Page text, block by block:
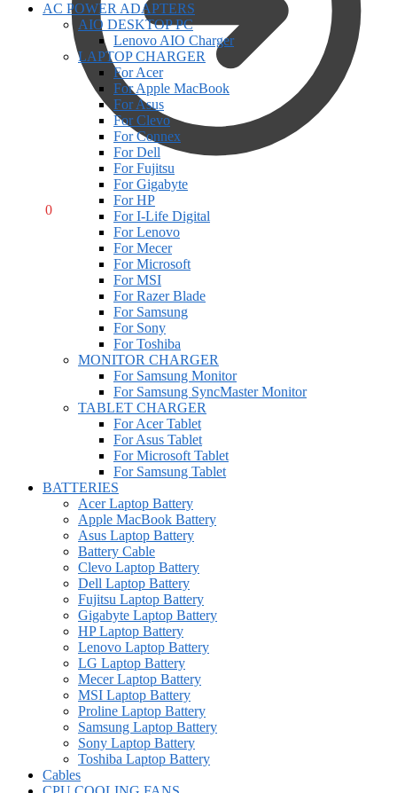
0
AC POWER ADAPTERS
AIO DESKTOP PC
Lenovo AIO Charger
LAPTOP CHARGER
For Acer
For Apple MacBook
For Asus
For Clevo
For Connex
For Dell
For Fujitsu
For Gigabyte
For HP
For I-Life Digital
For Lenovo
For Mecer
For Microsoft
For MSI
For Razer Blade
For Samsung
For Sony
For Toshiba
MONITOR CHARGER
For Samsung Monitor
For Samsung SyncMaster Monitor
TABLET CHARGER
For Acer Tablet
For Asus Tablet
For Microsoft Tablet
For Samsung Tablet
BATTERIES
Acer Laptop Battery
Apple MacBook Battery
Asus Laptop Battery
Battery Cable
Clevo Laptop Battery
Dell Laptop Battery
Fujitsu Laptop Battery
Gigabyte Laptop Battery
HP Laptop Battery
Lenovo Laptop Battery
LG Laptop Battery
Mecer Laptop Battery
MSI Laptop Battery
Proline Laptop Battery
Samsung Laptop Battery
Sony Laptop Battery
Toshiba Laptop Battery
Cables